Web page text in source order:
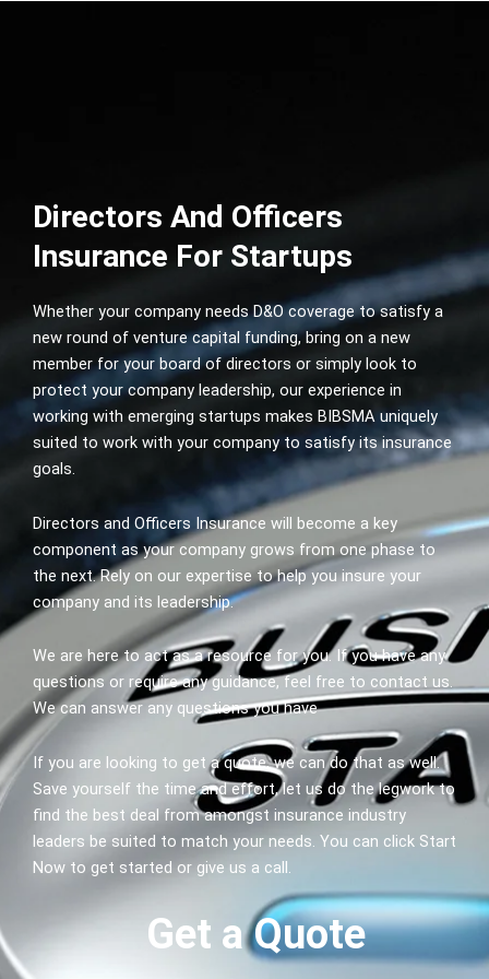
Directors And Officers
Insurance For Startups
Whether your company needs D&O coverage to satisfy a
new round of venture capital funding, bring on a new
member for your board of directors or simply look to
protect your company leadership, our experience in
working with emerging startups makes BIBSMA uniquely
suited to work with your company to satisfy its insurance
goals.
Directors and Officers Insurance will become a key
component as your company grows from one phase to
the next. Rely on our expertise to help you insure your
company and its leadership.
We are here to act as a resource for you. If you have any
questions or require any guidance, feel free to contact us.
We can answer any questions you have
If you are looking to get a quote, we can do that as well.
Save yourself the time and effort, let us do the legwork to
find the best deal from amongst insurance industry
leaders be suited to match your needs. You can click Start
Now to get started or give us a call.
Get a Quote